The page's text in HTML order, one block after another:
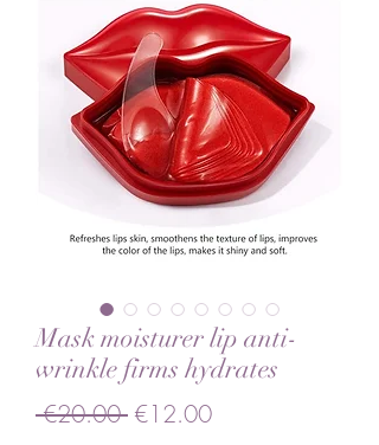
Mask moisturer lip anti-
wrinkle firms hydrates
€20.00 Regular Price
€12.00Sale Price